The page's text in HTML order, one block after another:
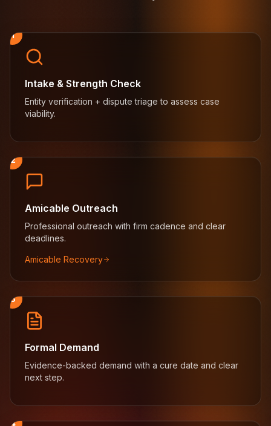
1
Intake & Strength Check
Entity verification + dispute triage to assess case
viability.
2
Amicable Outreach
Professional outreach with firm cadence and clear
deadlines.
Amicable Recovery
3
Formal Demand
Evidence-backed demand with a cure date and clear
next step.
4